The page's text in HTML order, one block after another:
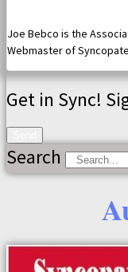
Joe Bebco is the
Webmaster of
Get in Sync!
Search